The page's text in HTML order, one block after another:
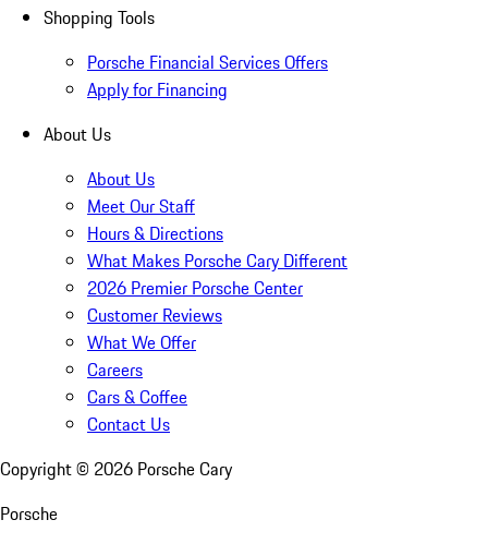
Shopping Tools
Porsche Financial Services Offers
Apply for Financing
About Us
About Us
Meet Our Staff
Hours & Directions
What Makes Porsche Cary Different
2026 Premier Porsche Center
Customer Reviews
What We Offer
Careers
Cars & Coffee
Contact Us
Copyright © 2026 Porsche Cary
Porsche